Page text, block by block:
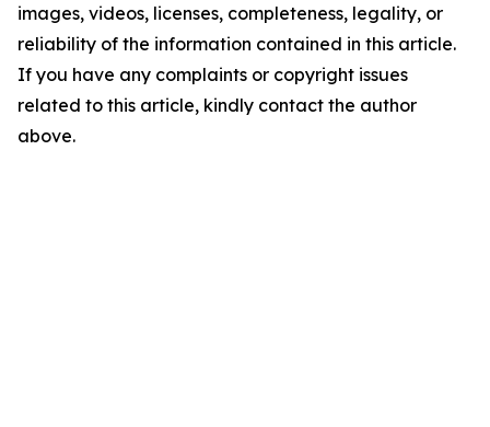
images, videos, licenses, completeness, legality, or
reliability of the information contained in this article.
If you have any complaints or copyright issues
related to this article, kindly contact the author
above.